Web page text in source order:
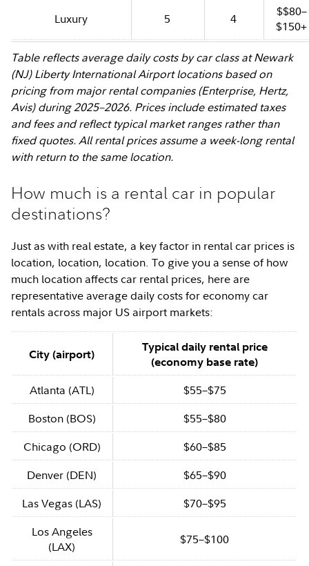
Luxury 5 4
$$80–
$150+
Table reflects average daily costs by car class at Newark
(NJ) Liberty International Airport locations based on
pricing from major rental companies (Enterprise, Hertz,
Avis) during 2025–2026. Prices include estimated taxes
and fees and reflect typical market ranges rather than
fixed quotes. All rental prices assume a week-long rental
with return to the same location.
How much is a rental car in popular
destinations?
Just as with real estate, a key factor in rental car prices is
location, location, location. To give you a sense of how
much location affects car rental prices, here are
representative average daily costs for economy car
rentals across major US airport markets:
City (airport)
Typical daily rental price
(economy base rate)
Atlanta (ATL)
$55–$75
Boston (BOS)
$55–$80
Chicago (ORD)
$60–$85
Denver (DEN)
$65–$90
Las Vegas (LAS)
$70–$95
Los Angeles
(LAX)
$75–$100